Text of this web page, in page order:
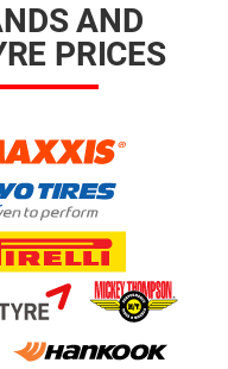
AND
PRICES